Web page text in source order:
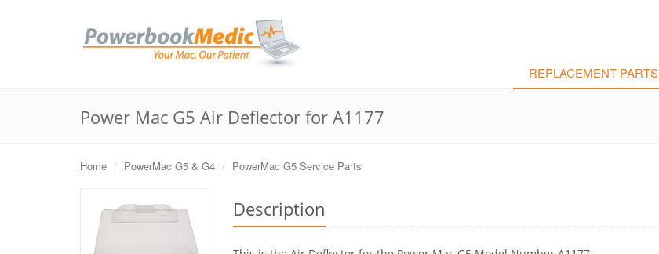
REPLACEMENT PARTS
Power Mac G5 Air Deflector for A1177
Home PowerMac G5 & G4 PowerMac G5 Service Parts
Description